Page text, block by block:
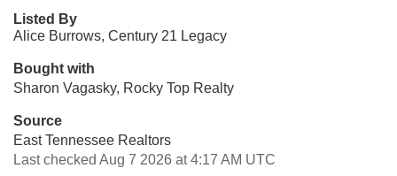
Listed By
Alice Burrows, Century 21 Legacy
Bought with
Sharon Vagasky, Rocky Top Realty
Source
East Tennessee Realtors
Last checked Aug 7 2026 at 4:17 AM UTC